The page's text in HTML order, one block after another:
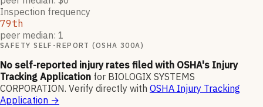
Inspection frequency
79th
peer median: 1
SAFETY SELF-REPORT (OSHA 300A)
No self-reported injury rates filed with OSHA's Injury
Tracking Application for BIOLOGIX SYSTEMS
CORPORATION. Verify directly with OSHA Injury Tracking
Application →